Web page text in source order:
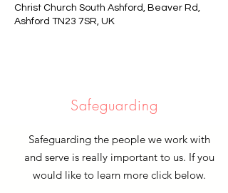
Christ Church South Ashford, Beaver Rd,
Ashford TN23 7SR, UK
Safeguarding
Safeguarding the people we work with
and serve is really important to us. If you
would like to learn more click below.